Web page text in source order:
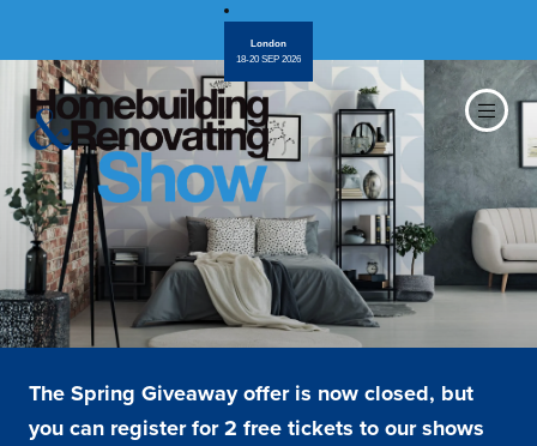
London
18-20 SEP 2026
The Spring Giveaway offer is now closed, but
you can register for 2 free tickets to our shows